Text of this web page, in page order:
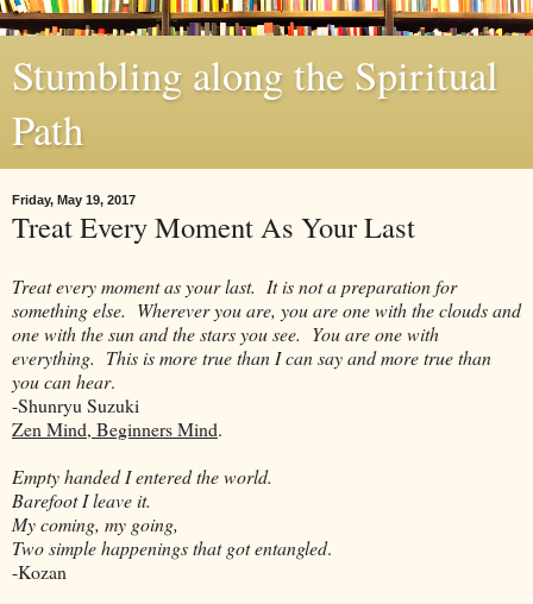
Stumbling along the Spiritual
Path
Friday, May 19, 2017
Treat Every Moment As Your Last
Treat every moment as your last. It is not a preparation for
something else. Wherever you are, you are one with the clouds and
one with the sun and the stars you see. You are one with
everything. This is more true than I can say and more true than
you can hear.
-Shunryu Suzuki
Zen Mind, Beginners Mind.
Empty handed I entered the world.
Barefoot I leave it.
My coming, my going,
Two simple happenings that got entangled.
-Kozan